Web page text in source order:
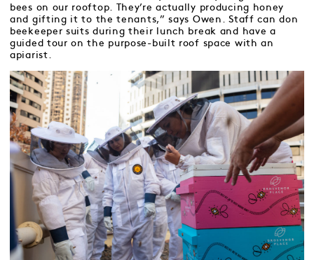
bees on our rooftop. They’re actually producing honey
and gifting it to the tenants,” says Owen. Staff can don
beekeeper suits during their lunch break and have a
guided tour on the purpose-built roof space with an
apiarist.